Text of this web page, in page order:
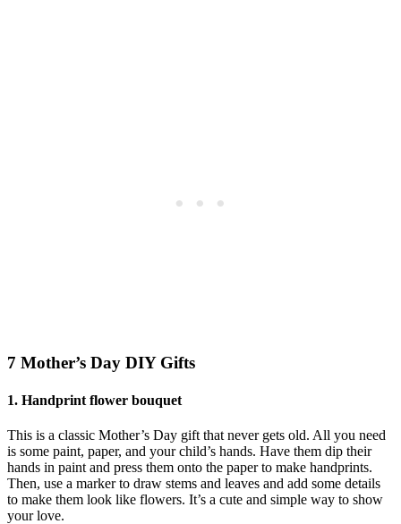
7 Mother’s Day DIY Gifts
1. Handprint flower bouquet
This is a classic Mother’s Day gift that never gets old. All you need
is some paint, paper, and your child’s hands. Have them dip their
hands in paint and press them onto the paper to make handprints.
Then, use a marker to draw stems and leaves and add some details
to make them look like flowers. It’s a cute and simple way to show
your love.